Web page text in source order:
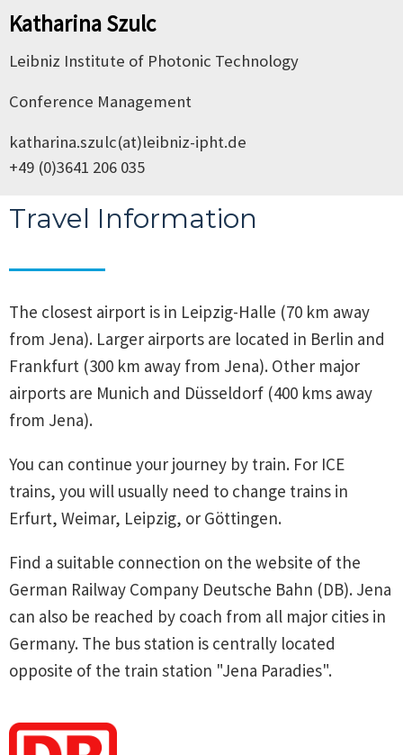
Katharina Szulc
Leibniz Institute of Photonic Technology
Conference Management
katharina.szulc(at)leibniz-ipht.de
+49 (0)3641 206 035
Travel Information
The closest airport is in Leipzig-Halle (70 km away
from Jena). Larger airports are located in Berlin and
Frankfurt (300 km away from Jena). Other major
airports are Munich and Düsseldorf (400 kms away
from Jena).
You can continue your journey by train. For ICE
trains, you will usually need to change trains in
Erfurt, Weimar, Leipzig, or Göttingen.
Find a suitable connection on the website of the
German Railway Company Deutsche Bahn (DB). Jena
can also be reached by coach from all major cities in
Germany. The bus station is centrally located
opposite of the train station "Jena Paradies".